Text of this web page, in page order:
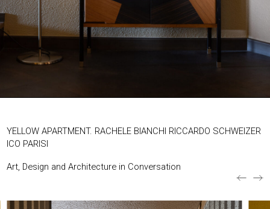
DESIGNERS
EXHIBITIONS & FAIRS
CONTACT
YELLOW APARTMENT. RACHELE BIANCHI RICCARDO SCHWEIZER
ICO PARISI
Art, Design and Architecture in Conversation